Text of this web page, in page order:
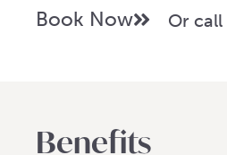
Book Now Or call
Benefits